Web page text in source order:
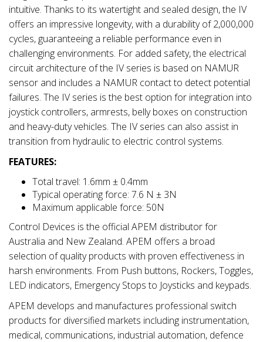
intuitive. Thanks to its watertight and sealed design, the IV
offers an impressive longevity, with a durability of 2,000,000
cycles, guaranteeing a reliable performance even in
challenging environments. For added safety, the electrical
circuit architecture of the IV series is based on NAMUR
sensor and includes a NAMUR contact to detect potential
failures. The IV series is the best option for integration into
joystick controllers, armrests, belly boxes on construction
and heavy-duty vehicles. The IV series can also assist in
transition from hydraulic to electric control systems.
FEATURES:
Total travel: 1.6mm ± 0.4mm
Typical operating force: 7.6 N ± 3N
Maximum applicable force: 50N
Control Devices is the official APEM distributor for
Australia and New Zealand. APEM offers a broad
selection of quality products with proven effectiveness in
harsh environments. From Push buttons, Rockers, Toggles,
LED indicators, Emergency Stops to Joysticks and keypads.
APEM develops and manufactures professional switch
products for diversified markets including instrumentation,
medical, communications, industrial automation, defence